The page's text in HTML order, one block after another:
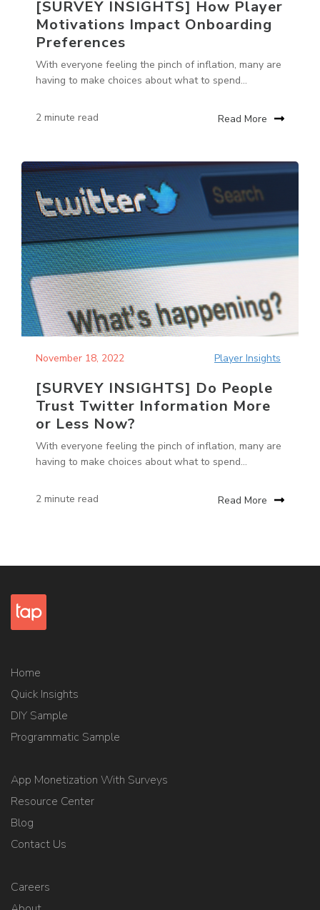
[SURVEY INSIGHTS] How Player
Motivations Impact Onboarding
Preferences
With everyone feeling the pinch of inflation, many are
having to make choices about what to spend...
2 minute read Read More
November 18, 2022 Player Insights
[SURVEY INSIGHTS] Do People
Trust Twitter Information More
or Less Now?
With everyone feeling the pinch of inflation, many are
having to make choices about what to spend...
2 minute read Read More
Home
Quick Insights
DIY Sample
Programmatic Sample
App Monetization With Surveys
Resource Center
Blog
Contact Us
Careers